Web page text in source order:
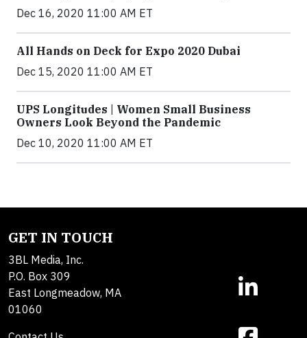
Dec 16, 2020 11:00 AM ET
All Hands on Deck for Expo 2020 Dubai
Dec 15, 2020 11:00 AM ET
UPS Longitudes | Women Small Business
Owners Look Beyond the Pandemic
Dec 10, 2020 11:00 AM ET
GET IN TOUCH
3BL Media, Inc.
P.O. Box 309
East Longmeadow, MA
01060